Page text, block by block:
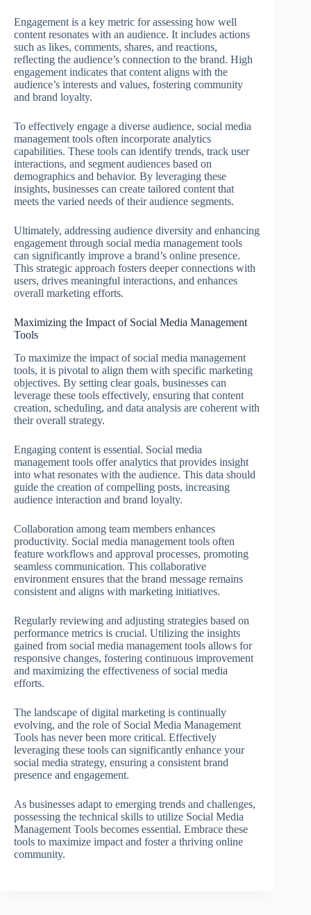
Engagement is a key metric for assessing how well
content resonates with an audience. It includes actions
such as likes, comments, shares, and reactions,
reflecting the audience’s connection to the brand. High
engagement indicates that content aligns with the
audience’s interests and values, fostering community
and brand loyalty.
To effectively engage a diverse audience, social media
management tools often incorporate analytics
capabilities. These tools can identify trends, track user
interactions, and segment audiences based on
demographics and behavior. By leveraging these
insights, businesses can create tailored content that
meets the varied needs of their audience segments.
Ultimately, addressing audience diversity and enhancing
engagement through social media management tools
can significantly improve a brand’s online presence.
This strategic approach fosters deeper connections with
users, drives meaningful interactions, and enhances
overall marketing efforts.
Maximizing the Impact of Social Media Management
Tools
To maximize the impact of social media management
tools, it is pivotal to align them with specific marketing
objectives. By setting clear goals, businesses can
leverage these tools effectively, ensuring that content
creation, scheduling, and data analysis are coherent with
their overall strategy.
Engaging content is essential. Social media
management tools offer analytics that provides insight
into what resonates with the audience. This data should
guide the creation of compelling posts, increasing
audience interaction and brand loyalty.
Collaboration among team members enhances
productivity. Social media management tools often
feature workflows and approval processes, promoting
seamless communication. This collaborative
environment ensures that the brand message remains
consistent and aligns with marketing initiatives.
Regularly reviewing and adjusting strategies based on
performance metrics is crucial. Utilizing the insights
gained from social media management tools allows for
responsive changes, fostering continuous improvement
and maximizing the effectiveness of social media
efforts.
The landscape of digital marketing is continually
evolving, and the role of Social Media Management
Tools has never been more critical. Effectively
leveraging these tools can significantly enhance your
social media strategy, ensuring a consistent brand
presence and engagement.
As businesses adapt to emerging trends and challenges,
possessing the technical skills to utilize Social Media
Management Tools becomes essential. Embrace these
tools to maximize impact and foster a thriving online
community.